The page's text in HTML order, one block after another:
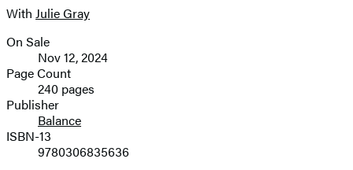
image
With Julie Gray
Formats
and
Prices
On Sale
Nov 12, 2024
Page Count
240 pages
Publisher
Balance
ISBN-13
9780306835636